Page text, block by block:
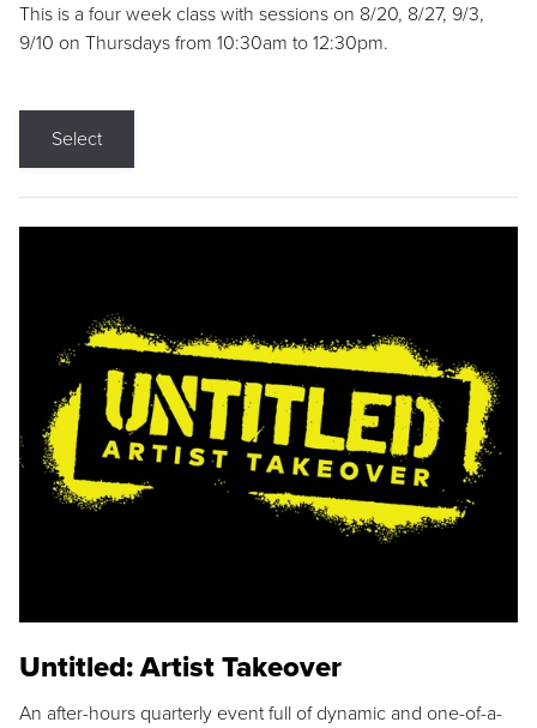
This is a four week class with sessions on 8/20, 8/27, 9/3,
9/10 on Thursdays from 10:30am to 12:30pm.
Select
Untitled: Artist Takeover
An after-hours quarterly event full of dynamic and one-of-a-